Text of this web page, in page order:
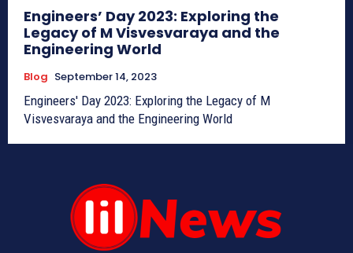
Engineers’ Day 2023: Exploring the
Legacy of M Visvesvaraya and the
Engineering World
Blog September 14, 2023
Engineers' Day 2023: Exploring the Legacy of M
Visvesvaraya and the Engineering World